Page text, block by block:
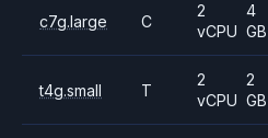
c7g.large C
2
vCPU
4
GB
t4g.small T
2
vCPU
2
GB